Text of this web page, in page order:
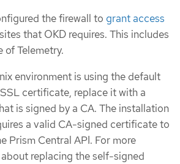
the firewall to grant access
that OKD requires. This includes
of Telemetry.
environment is using the default
certificate, replace it with a
is signed by a CA. The installation
a valid CA-signed certificate to
Prism Central API. For more
replacing the self-signed